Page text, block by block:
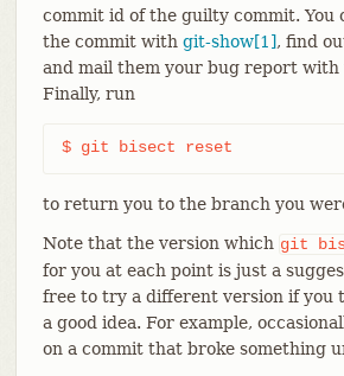
commit id of the guilty commit. You
the commit with git-show[1], find
and mail them your bug report with
Finally, run
$ git bisect reset
to return you to the branch you
Note that the version which git
for you at each point is just a
free to try a different version if you
a good idea. For example,
on a commit that broke something